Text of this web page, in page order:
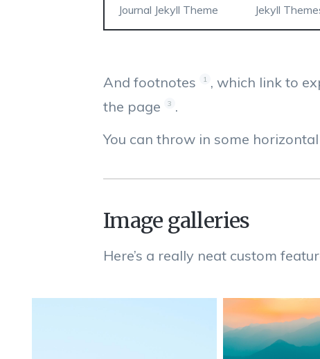
Journal Jekyll Theme Jekyll
And footnotes 1 , which link to
the page
3 .
You can throw in some
Image galleries
Here’s a really neat custom